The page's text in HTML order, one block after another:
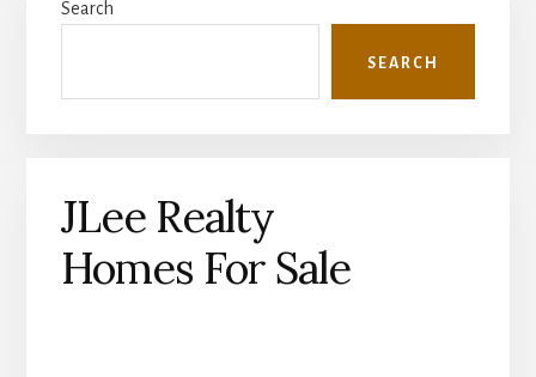
Sidebar
Search
SEARCH
JLee Realty
Homes For Sale